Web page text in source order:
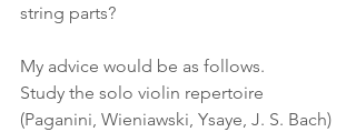
string parts?
My advice would be as follows.
Study the solo violin repertoire
(Paganini, Wieniawski, Ysaye, J. S. Bach)